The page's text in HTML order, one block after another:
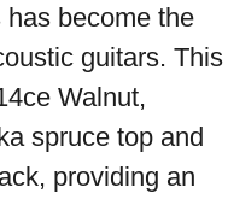
become the
guitars. This
Walnut,
spruce top and
providing an